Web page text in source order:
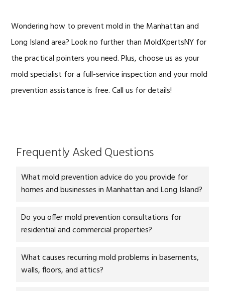
Wondering how to prevent mold in the Manhattan and
Long Island area? Look no further than MoldXpertsNY for
the practical pointers you need. Plus, choose us as your
mold specialist for a full-service inspection and your mold
prevention assistance is free. Call us for details!
Frequently Asked Questions
What mold prevention advice do you provide for
homes and businesses in Manhattan and Long Island?
Do you offer mold prevention consultations for
residential and commercial properties?
What causes recurring mold problems in basements,
walls, floors, and attics?